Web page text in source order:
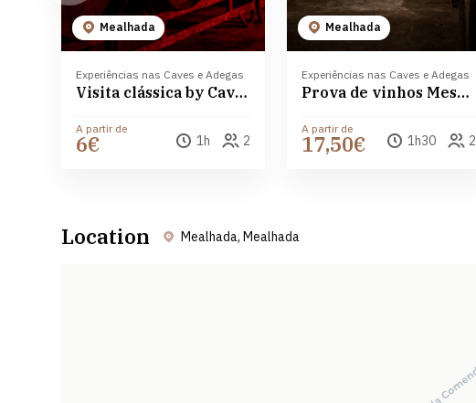
Mealhada
Experiências nas Caves e Adegas
Visita clássica by Caves Messias
A partir de
6€ 1h 2
Mealhada
Experiências nas Caves e Adegas
Prova de vinhos Messias Bairrada
A partir de
17,50€ 1h30 2
Location Mealhada, Mealhada